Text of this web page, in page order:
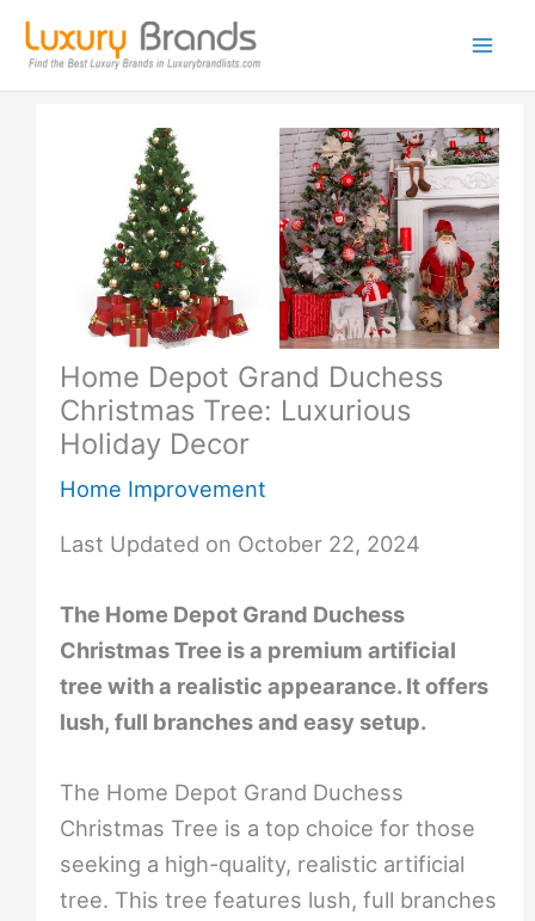
Skip
content
Home Depot Grand Duchess
Christmas Tree: Luxurious
Holiday Decor
Home Improvement
Last Updated on October 22, 2024
The Home Depot Grand Duchess
Christmas Tree is a premium artificial
tree with a realistic appearance. It offers
lush, full branches and easy setup.
The Home Depot Grand Duchess
Christmas Tree is a top choice for those
seeking a high-quality, realistic artificial
tree. This tree features lush, full branches